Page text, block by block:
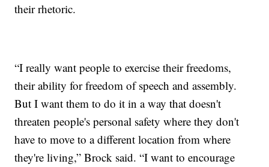
their rhetoric.
“I really want people to exercise their freedoms,
their ability for freedom of speech and assembly.
But I want them to do it in a way that doesn't
threaten people's personal safety where they don't
have to move to a different location from where
they're living,” Brock said. “I want to encourage